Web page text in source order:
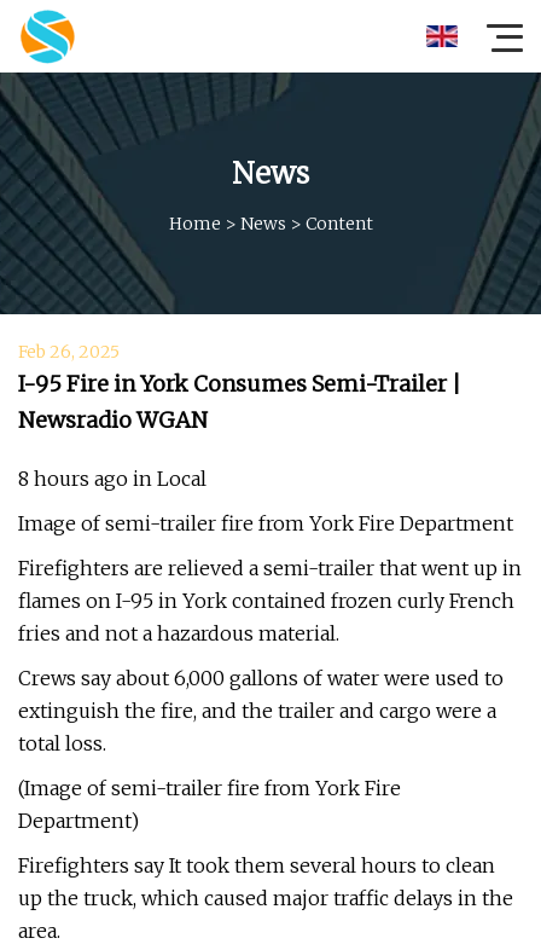
News
Home > News > Content
Feb 26, 2025
I-95 Fire in York Consumes Semi-Trailer |
Newsradio WGAN
8 hours ago in Local
Image of semi-trailer fire from York Fire Department
Firefighters are relieved a semi-trailer that went up in
flames on I-95 in York contained frozen curly French
fries and not a hazardous material.
Crews say about 6,000 gallons of water were used to
extinguish the fire, and the trailer and cargo were a
total loss.
(Image of semi-trailer fire from York Fire
Department)
Firefighters say It took them several hours to clean
up the truck, which caused major traffic delays in the
area.